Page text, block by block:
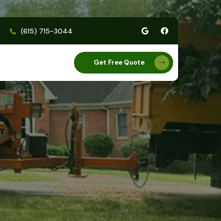
(615) 715-3044
Get Free Quote